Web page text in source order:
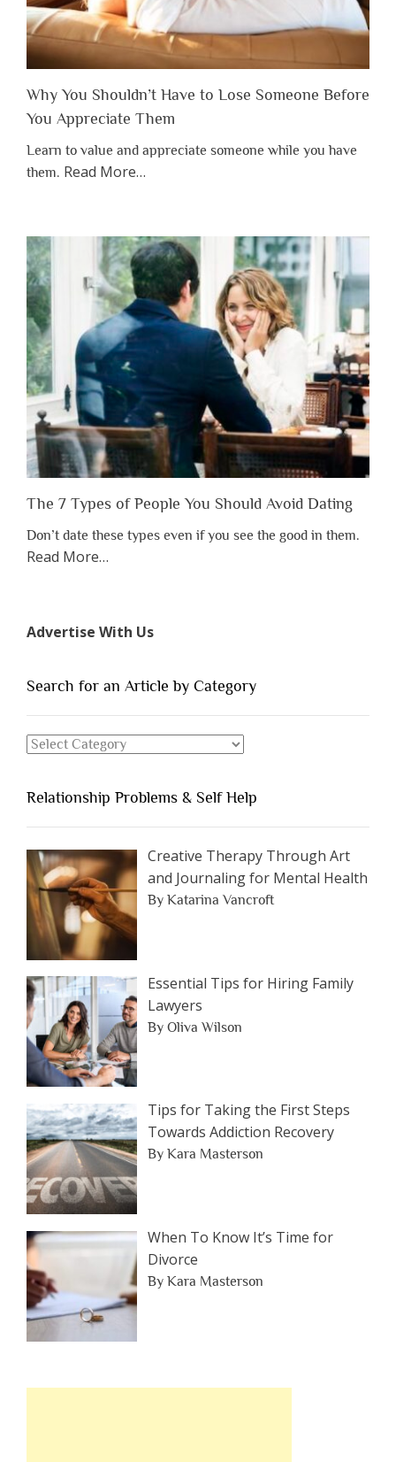
Why You Shouldn’t Have to Lose Someone Before
You Appreciate Them
Learn to value and appreciate someone while you have
them. Read Moreabout
Shouldn’t
Have
to
Lose
Someone
Before
Appreciate
Them”
…
The 7 Types of People You Should Avoid Dating
Don’t date these types even if you see the good in them.
Read Moreabout
of
You
Dating”
…
Advertise With Us
Search for an Article by Category
Search
Article
by
Category
Relationship Problems & Self Help
Creative Therapy Through Art
and Journaling for Mental Health
By Katarina Vancroft
Essential Tips for Hiring Family
Lawyers
By Oliva Wilson
Tips for Taking the First Steps
Towards Addiction Recovery
By Kara Masterson
When To Know It’s Time for
Divorce
By Kara Masterson